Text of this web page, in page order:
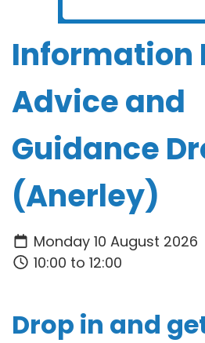
Information
Advice and
Guidance
(Anerley)
Monday 10 August 2026
10:00 to 12:00
Drop in and